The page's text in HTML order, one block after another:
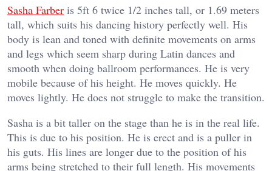
Sasha Farber is 5ft 6 twice 1/2 inches tall, or 1.69 meters
tall, which suits his dancing history perfectly well. His
body is lean and toned with definite movements on arms
and legs which seem sharp during Latin dances and
smooth when doing ballroom performances. He is very
mobile because of his height. He moves quickly. He
moves lightly. He does not struggle to make the transition.
Sasha is a bit taller on the stage than he is in the real life.
This is due to his position. He is erect and is a puller in
his guts. His lines are longer due to the position of his
arms being stretched to their full length. His movements